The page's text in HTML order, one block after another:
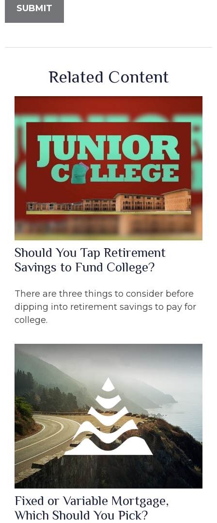
Related Content
Should You Tap Retirement
Savings to Fund College?
There are three things to consider before
dipping into retirement savings to pay for
college.
Fixed or Variable Mortgage,
Which Should You Pick?